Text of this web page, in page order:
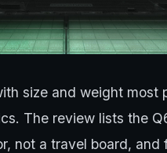
size and weight most
The review lists the
not a travel board, and